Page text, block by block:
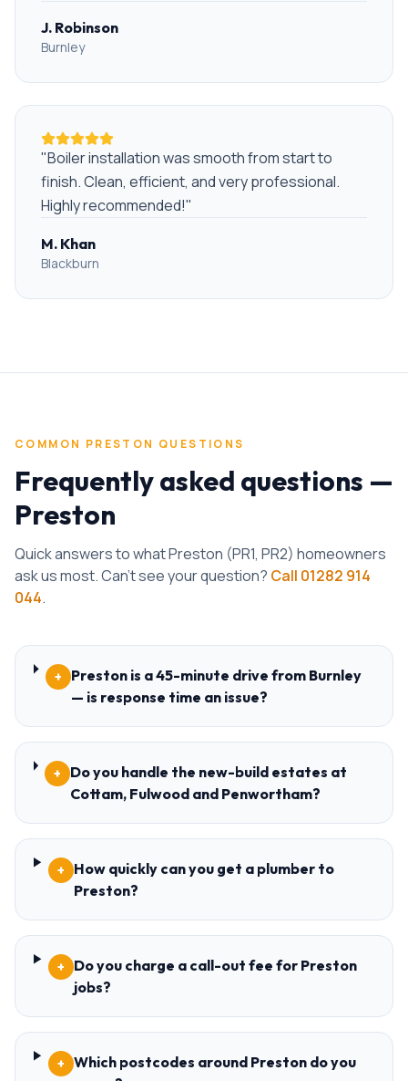
J. Robinson
Burnley
"Boiler installation was smooth from start to
finish. Clean, efficient, and very professional.
Highly recommended!"
M. Khan
Blackburn
COMMON PRESTON QUESTIONS
Frequently asked questions —
Preston
Quick answers to whatPreston (PR1, PR2) homeowners
ask us most. Can't see your question? Call 01282 914
044.
+
Preston is a 45-minute drive from Burnley
— is response time an issue?
+
Do you handle the new-build estates at
Cottam, Fulwood and Penwortham?
+
How quickly can you get a plumber to
Preston?
+
Do you charge a call-out fee for Preston
jobs?
+
Which postcodes around Preston do you